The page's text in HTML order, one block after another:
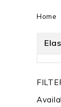
Home